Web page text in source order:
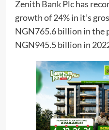
Zenith Bank Plc has
growth of 24% in it’s
NGN765.6 billion in the
NGN945.5 billion in